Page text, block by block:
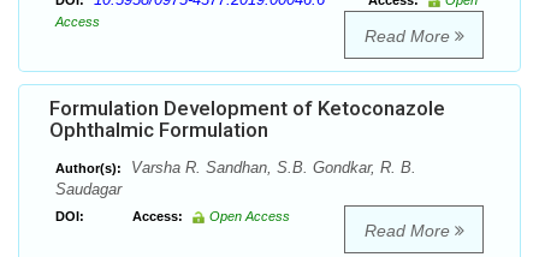
Access
Read More
Formulation Development of Ketoconazole
Ophthalmic Formulation
Author(s):
Varsha R. Sandhan, S.B. Gondkar, R. B.
Saudagar
DOI: Access: Open Access
Read More